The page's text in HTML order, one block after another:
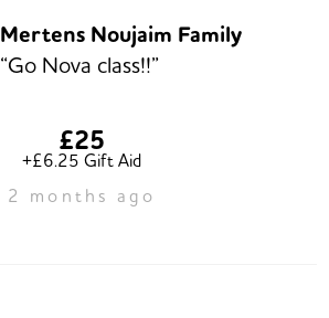
Mertens Noujaim Family
“Go Nova class!!”
£25
+£6.25 Gift Aid
2 months ago